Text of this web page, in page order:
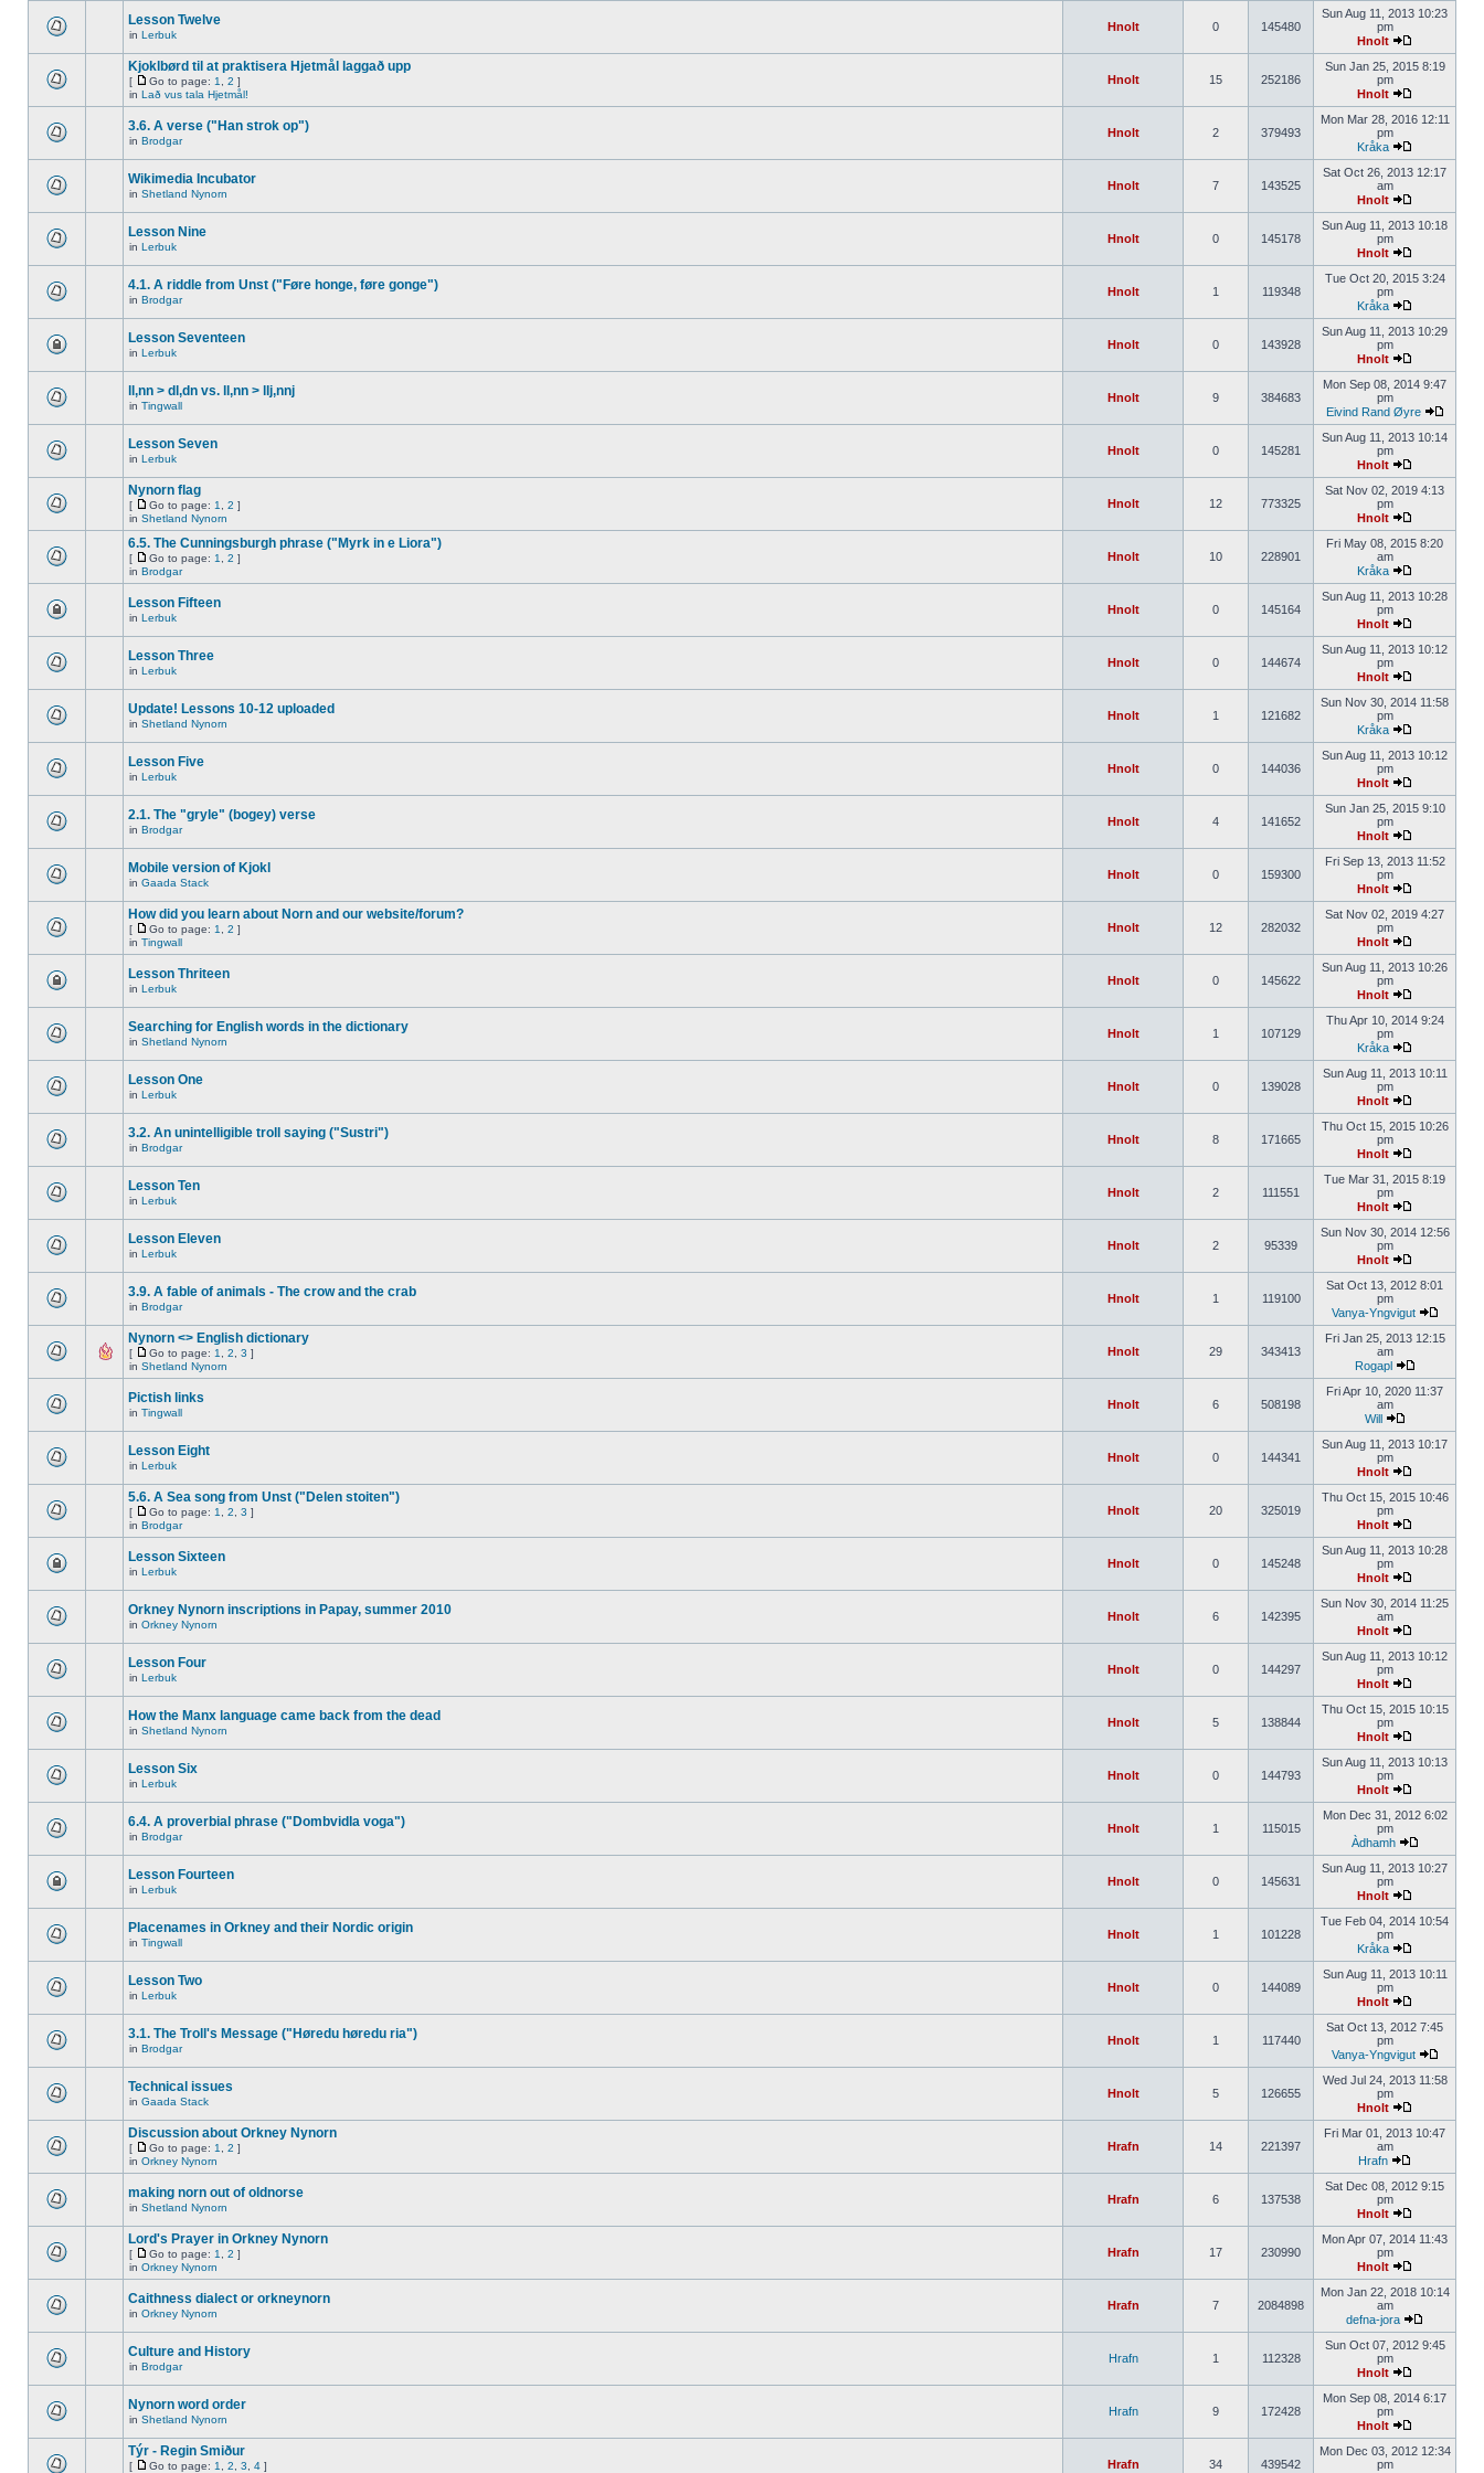
Lesson Twelve
in Lerbuk
Hnolt 0 145480
Sun Aug 11, 2013 10:23
pm
Hnolt
Kjoklbørd til at praktisera Hjetmål laggað upp
[ Go to page: 1 2 ]
in Lað vus tala Hjetmål!
Hnolt 15 252186
Sun Jan 25, 2015 8:19
pm
Hnolt
3.6. A verse ("Han strok op")
in Brodgar
Hnolt 2 379493
Mon Mar 28, 2016 12:11
pm
Kråka
Wikimedia Incubator
in Shetland Nynorn
Hnolt 7 143525
Sat Oct 26, 2013 12:17
am
Hnolt
Lesson Nine
in Lerbuk
Hnolt 0 145178
Sun Aug 11, 2013 10:18
pm
Hnolt
4.1. A riddle from Unst ("Føre honge, føre gonge")
in Brodgar
Hnolt 1 119348
Tue Oct 20, 2015 3:24
pm
Kråka
Lesson Seventeen
in Lerbuk
Hnolt 0 143928
Sun Aug 11, 2013 10:29
pm
Hnolt
ll,nn > dl,dn vs. ll,nn > llj,nnj
in Tingwall
Hnolt 9 384683
Mon Sep 08, 2014 9:47
pm
Eivind Rand Øyre
Lesson Seven
in Lerbuk
Hnolt 0 145281
Sun Aug 11, 2013 10:14
pm
Hnolt
Nynorn flag
[ Go to page: 1 2 ]
in Shetland Nynorn
Hnolt 12 773325
Sat Nov 02, 2019 4:13
pm
Hnolt
6.5. The Cunningsburgh phrase ("Myrk in e Liora")
[ Go to page: 1 2 ]
in Brodgar
Hnolt 10 228901
Fri May 08, 2015 8:20
am
Kråka
Lesson Fifteen
in Lerbuk
Hnolt 0 145164
Sun Aug 11, 2013 10:28
pm
Hnolt
Lesson Three
in Lerbuk
Hnolt 0 144674
Sun Aug 11, 2013 10:12
pm
Hnolt
Update! Lessons 10-12 uploaded
in Shetland Nynorn
Hnolt 1 121682
Sun Nov 30, 2014 11:58
pm
Kråka
Lesson Five
in Lerbuk
Hnolt 0 144036
Sun Aug 11, 2013 10:12
pm
Hnolt
2.1. The "gryle" (bogey) verse
in Brodgar
Hnolt 4 141652
Sun Jan 25, 2015 9:10
pm
Hnolt
Mobile version of Kjokl
in Gaada Stack
Hnolt 0 159300
Fri Sep 13, 2013 11:52
pm
Hnolt
How did you learn about Norn and our website/forum?
[ Go to page: 1 2 ]
in Tingwall
Hnolt 12 282032
Sat Nov 02, 2019 4:27
pm
Hnolt
Lesson Thriteen
in Lerbuk
Hnolt 0 145622
Sun Aug 11, 2013 10:26
pm
Hnolt
Searching for English words in the dictionary
in Shetland Nynorn
Hnolt 1 107129
Thu Apr 10, 2014 9:24
pm
Kråka
Lesson One
in Lerbuk
Hnolt 0 139028
Sun Aug 11, 2013 10:11
pm
Hnolt
3.2. An unintelligible troll saying ("Sustri")
in Brodgar
Hnolt 8 171665
Thu Oct 15, 2015 10:26
pm
Hnolt
Lesson Ten
in Lerbuk
Hnolt 2 111551
Tue Mar 31, 2015 8:19
pm
Hnolt
Lesson Eleven
in Lerbuk
Hnolt 2 95339
Sun Nov 30, 2014 12:56
pm
Hnolt
3.9. A fable of animals - The crow and the crab
in Brodgar
Hnolt 1 119100
Sat Oct 13, 2012 8:01
pm
Vanya-Yngvigut
Nynorn <> English dictionary
[ Go to page: 1 2 3 ]
in Shetland Nynorn
Hnolt 29 343413
Fri Jan 25, 2013 12:15
am
Rogapl
Pictish links
in Tingwall
Hnolt 6 508198
Fri Apr 10, 2020 11:37
am
Will
Lesson Eight
in Lerbuk
Hnolt 0 144341
Sun Aug 11, 2013 10:17
pm
Hnolt
5.6. A Sea song from Unst ("Delen stoiten")
[ Go to page: 1 2 3 ]
in Brodgar
Hnolt 20 325019
Thu Oct 15, 2015 10:46
pm
Hnolt
Lesson Sixteen
in Lerbuk
Hnolt 0 145248
Sun Aug 11, 2013 10:28
pm
Hnolt
Orkney Nynorn inscriptions in Papay, summer 2010
in Orkney Nynorn
Hnolt 6 142395
Sun Nov 30, 2014 11:25
am
Hnolt
Lesson Four
in Lerbuk
Hnolt 0 144297
Sun Aug 11, 2013 10:12
pm
Hnolt
How the Manx language came back from the dead
in Shetland Nynorn
Hnolt 5 138844
Thu Oct 15, 2015 10:15
pm
Hnolt
Lesson Six
in Lerbuk
Hnolt 0 144793
Sun Aug 11, 2013 10:13
pm
Hnolt
6.4. A proverbial phrase ("Dombvidla voga")
in Brodgar
Hnolt 1 115015
Mon Dec 31, 2012 6:02
pm
Àdhamh
Lesson Fourteen
in Lerbuk
Hnolt 0 145631
Sun Aug 11, 2013 10:27
pm
Hnolt
Placenames in Orkney and their Nordic origin
in Tingwall
Hnolt 1 101228
Tue Feb 04, 2014 10:54
pm
Kråka
Lesson Two
in Lerbuk
Hnolt 0 144089
Sun Aug 11, 2013 10:11
pm
Hnolt
3.1. The Troll's Message ("Høredu høredu ria")
in Brodgar
Hnolt 1 117440
Sat Oct 13, 2012 7:45
pm
Vanya-Yngvigut
Technical issues
in Gaada Stack
Hnolt 5 126655
Wed Jul 24, 2013 11:58
pm
Hnolt
Discussion about Orkney Nynorn
[ Go to page: 1 2 ]
in Orkney Nynorn
Hrafn 14 221397
Fri Mar 01, 2013 10:47
am
Hrafn
making norn out of oldnorse
in Shetland Nynorn
Hrafn 6 137538
Sat Dec 08, 2012 9:15
pm
Hnolt
Lord's Prayer in Orkney Nynorn
[ Go to page: 1 2 ]
in Orkney Nynorn
Hrafn 17 230990
Mon Apr 07, 2014 11:43
pm
Hnolt
Caithness dialect or orkneynorn
in Orkney Nynorn
Hrafn 7 2084898
Mon Jan 22, 2018 10:14
am
defna-jora
Culture and History
in Brodgar
Hrafn 1 112328
Sun Oct 07, 2012 9:45
pm
Hnolt
Nynorn word order
in Shetland Nynorn
Hrafn 9 172428
Mon Sep 08, 2014 6:17
pm
Hnolt
Týr - Regin Smiður
[ Go to page: 1 2 3 4 ] Hrafn 34 439542
Mon Dec 03, 2012 12:34
pm